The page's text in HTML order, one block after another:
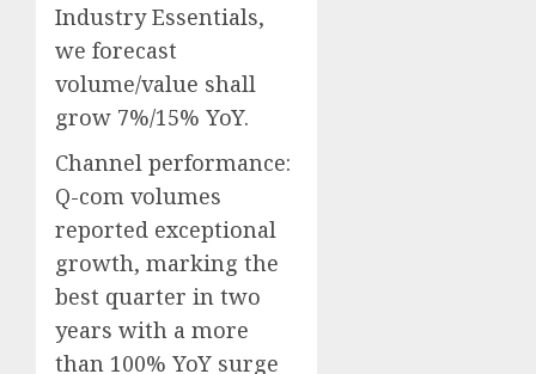
Industry Essentials,
we forecast
volume/value shall
grow 7%/15% YoY.
Channel performance:
Q-com volumes
reported exceptional
growth, marking the
best quarter in two
years with a more
than 100% YoY surge